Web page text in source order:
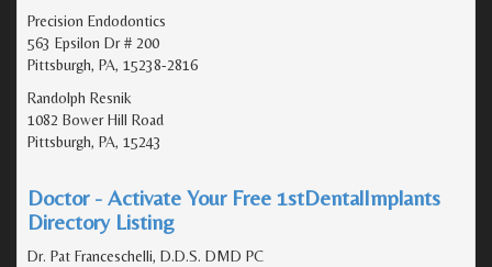
Precision Endodontics
563 Epsilon Dr # 200
Pittsburgh, PA, 15238-2816
Randolph Resnik
1082 Bower Hill Road
Pittsburgh, PA, 15243
Doctor - Activate Your Free 1stDentalImplants
Directory Listing
Dr. Pat Franceschelli, D.D.S. DMD PC